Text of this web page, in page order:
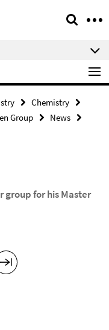
Chemistry
Group
News
group for his Master